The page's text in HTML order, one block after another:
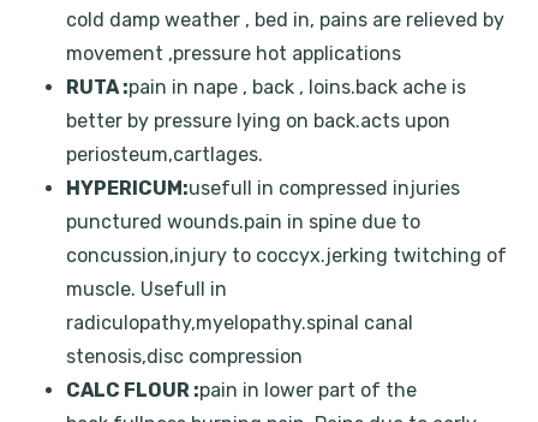
cold damp weather , bed in, pains are relieved by
movement ,pressure hot applications
RUTA :pain in nape , back , loins.back ache is
better by pressure lying on back.acts upon
periosteum,cartlages.
HYPERICUM:usefull in compressed injuries
punctured wounds.pain in spine due to
concussion,injury to coccyx.jerking twitching of
muscle. Usefull in
radiculopathy,myelopathy.spinal canal
stenosis,disc compression
CALC FLOUR :pain in lower part of the